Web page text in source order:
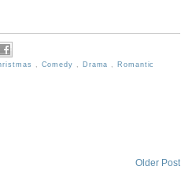
Comedy Drama
Romantic
Older Post